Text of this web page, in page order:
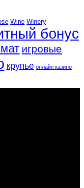
Wine Winery
бонус
игровые
крупье онлайн казино